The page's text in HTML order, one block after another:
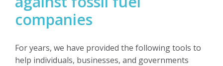
companies
For years, we have provided the following tools to
help individuals, businesses, and governments